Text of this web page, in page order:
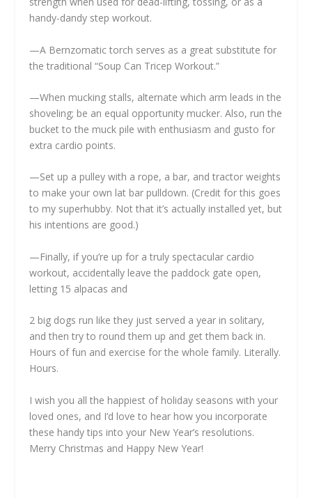
handy-dandy step workout.
—A Bernzomatic torch serves as a great substitute for
the traditional “Soup Can Tricep Workout.”
—When mucking stalls, alternate which arm leads in the
shoveling; be an equal opportunity mucker. Also, run the
bucket to the muck pile with enthusiasm and gusto for
extra cardio points.
—Set up a pulley with a rope, a bar, and tractor weights
to make your own lat bar pulldown. (Credit for this goes
to my superhubby. Not that it’s actually installed yet, but
his intentions are good.)
—Finally, if you’re up for a truly spectacular cardio
workout, accidentally leave the paddock gate open,
letting 15 alpacas and
2 big dogs run like they just served a year in solitary,
and then try to round them up and get them back in.
Hours of fun and exercise for the whole family. Literally.
Hours.
I wish you all the happiest of holiday seasons with your
loved ones, and I’d love to hear how you incorporate
these handy tips into your New Year’s resolutions.
Merry Christmas and Happy New Year!